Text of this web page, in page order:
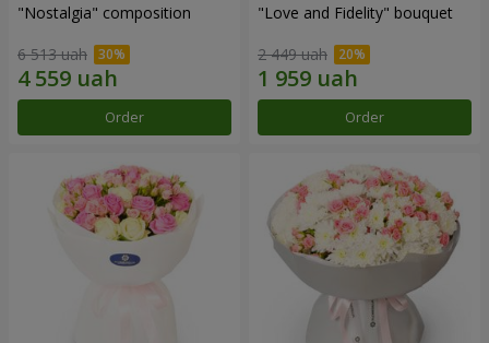
"Nostalgia" composition
6 513 uah
Order
"Love and Fidelity" bouquet
2 449 uah
Order